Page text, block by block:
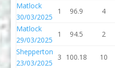
Matlock
30/03/2025
1 96.9 4
Matlock
29/03/2025
1 94.5 2
Shepperton
23/03/2025
3 100.18 10